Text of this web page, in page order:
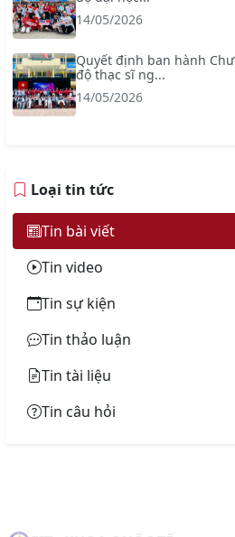
14/05/2026
Quyết định ban hành
độ thạc sĩ ng...
14/05/2026
Loại tin tức
Tin bài viết
Tin video
Tin sự kiện
Tin thảo luận
Tin tài liệu
Tin câu hỏi